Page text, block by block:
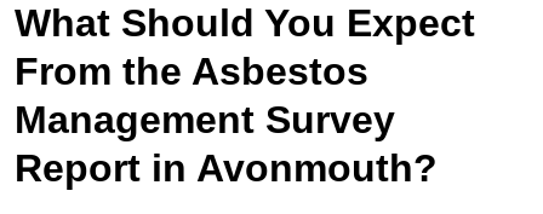
What Should You Expect
From the Asbestos
Management Survey
Report in Avonmouth?